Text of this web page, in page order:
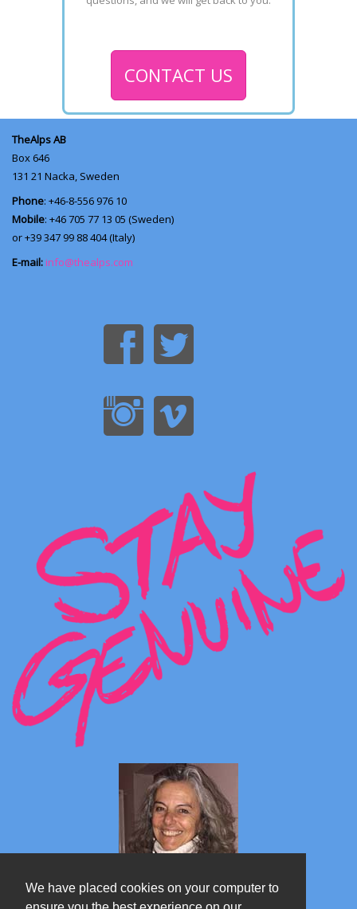
We have placed cookies on your computer to
CONTACT US
TheAlps AB
Box 646
131 21 Nacka, Sweden
Phone: +46-8-556 976 10
Mobile: +46 705 77 13 05 (Sweden)
or +39 347 99 88 404 (Italy)
E-mail: info@thealps.com